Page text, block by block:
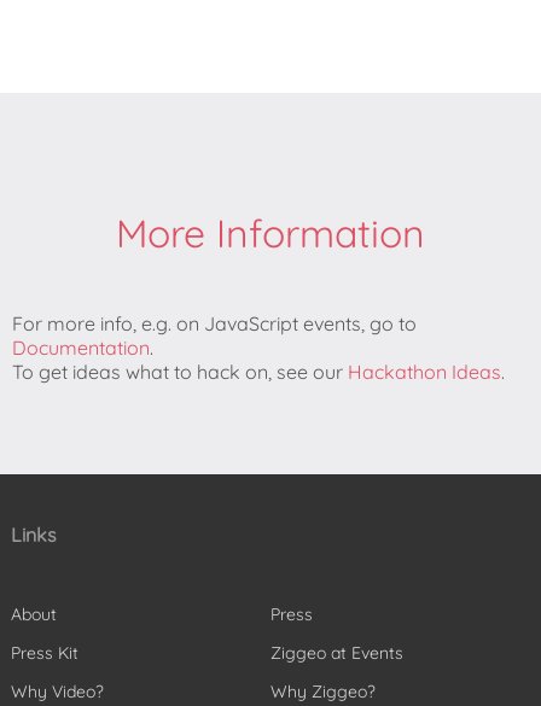
More Information
For more info, e.g. on JavaScript events, go to
Documentation.
To get ideas what to hack on, see our Hackathon Ideas.
Links
About
Press Kit
Why Video?
Press
Ziggeo at Events
Why Ziggeo?